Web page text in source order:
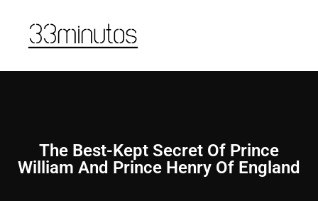
The Best-Kept Secret Of Prince
William And Prince Henry Of England